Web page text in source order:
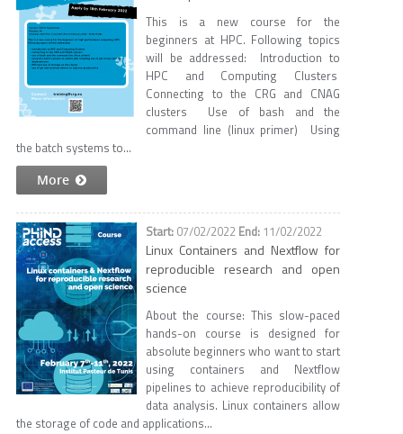
This is a new course for the
beginners at HPC. Following topics
will be addressed: Introduction to
HPC and Computing Clusters
Connecting to the CRG and CNAG
clusters Use of bash and the
command line (linux primer) Using
the batch systems to...
More
07/02/2022 11/02/2022
Linux Containers and Nextflow for
reproducible research and open
science
About the course: This slow-paced
hands-on course is designed for
absolute beginners who want to start
using containers and Nextflow
pipelines to achieve reproducibility of
data analysis. Linux containers allow
the storage of code and applications...